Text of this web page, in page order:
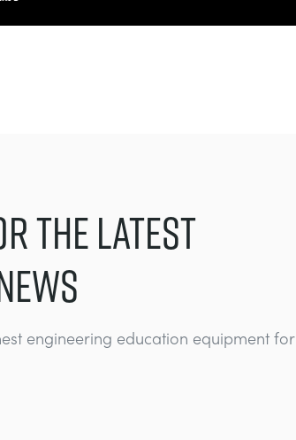
THE LATEST
engineering education equipment for